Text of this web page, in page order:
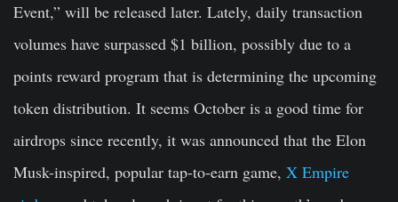
Event,” will be released later. Lately, daily transaction
volumes have surpassed $1 billion, possibly due to a
points reward program that is determining the upcoming
token distribution. It seems October is a good time for
airdrops since recently, it was announced that the Elon
Musk-inspired, popular tap-to-earn game, X Empire